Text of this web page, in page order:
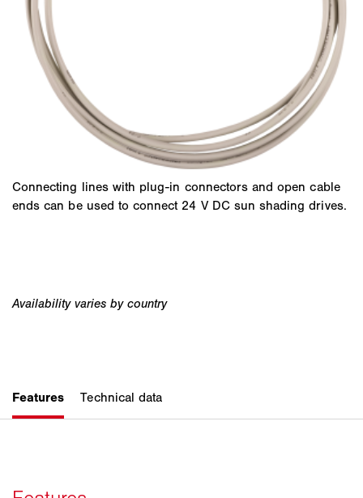
Connecting lines with plug-in connectors and open cable
ends can be used to connect 24 V DC sun shading drives.